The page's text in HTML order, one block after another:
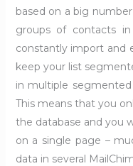
based on a big
groups of contacts
constantly import and
keep your list
in multiple
This means that you
the database and you
on a single page –
data in several